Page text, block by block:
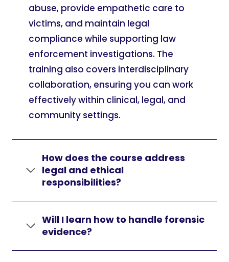
abuse, provide empathetic care to
victims, and maintain legal
compliance while supporting law
enforcement investigations. The
training also covers interdisciplinary
collaboration, ensuring you can work
effectively within clinical, legal, and
community settings.
How does the course address
legal and ethical
responsibilities?
Will I learn how to handle forensic
evidence?